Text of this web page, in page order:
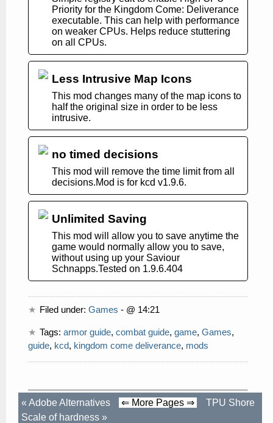
Priority for the Kingdom Come: Deliverance
executable. This can help with performance
on weaker CPUs. Helps reduce stuttering
on all CPUs.
Less Intrusive Map Icons
This mod changes many of the map icons to
half the original size in order to be less
intrusive.
no timed decisions
This mod will remove the time limit from all
decisions.Mod is for kcd v1.9.6.
Unlimited Saving
This mod will allow you to save anytime the
game would normally allow you to save,
without using up your Saviour
Schnapps.Tested on 1.9.6.404
Filed under:Games - @ 14:21
Tags:armor guide,combat guide,game,Games,
guide, kcd, kingdom come deliverance, mods
« Adobe Alternatives ⇐ More Pages ⇒
TPU Shore
Scale of hardness »